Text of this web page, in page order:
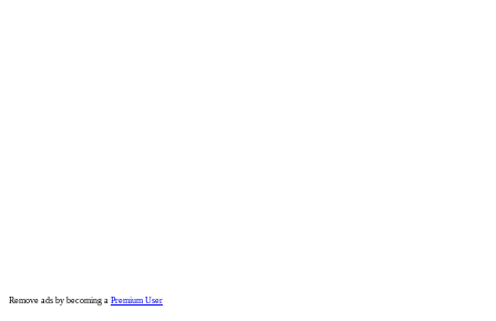
Remove ads by becoming a Premium User